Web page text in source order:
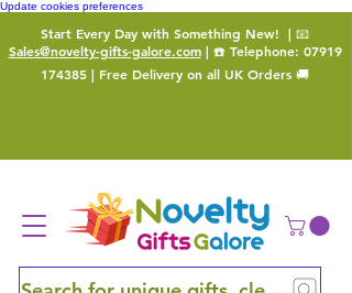
Update cookies preferences
Start Every Day with Something New! | 📧
Sales@novelty-gifts-galore.com| ☎️ Telephone: 07919
174385 | Free Delivery on all UK Orders 🚚